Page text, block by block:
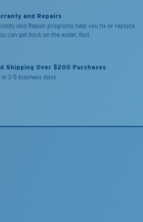
and Repairs
and Repair programs help you fix or replace
can get back on the water, fast.
Shipping Over $200 Purchases
3-5 business days.